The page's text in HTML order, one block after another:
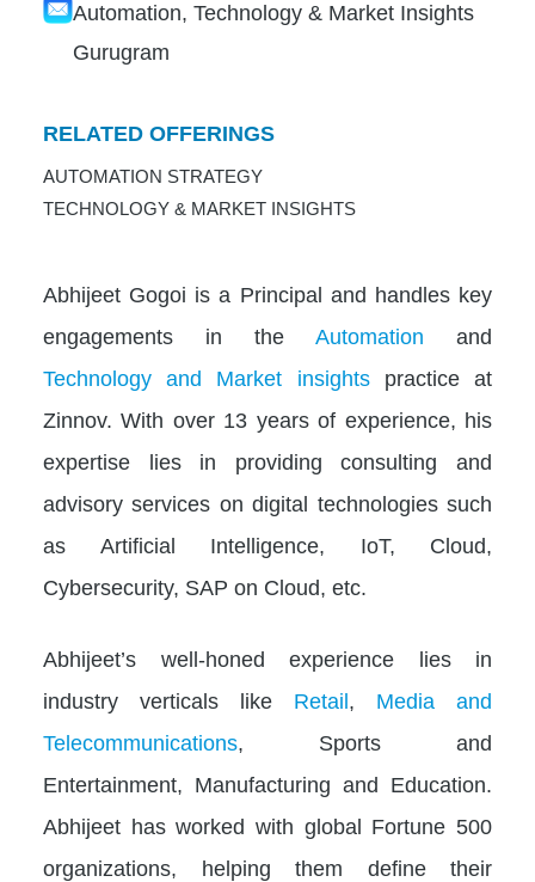
Automation, Technology & Market Insights
Gurugram
Abhijeet Gogoi is a Principal and handles key
engagements in the Automation and
Technology and Market insightspractice at
Zinnov. With over 13 years of experience, his
expertise lies in providing consulting and
advisory services on digital technologies such
as Artificial Intelligence, IoT, Cloud,
Cybersecurity, SAP on Cloud, etc.
Abhijeet’s well-honed experience lies in
industry verticals like Retail, Media and
Telecommunications, Sports and
Entertainment, Manufacturing and Education.
Abhijeet has worked with global Fortune 500
organizations, helping them define their
RELATED OFFERINGS
AUTOMATION STRATEGY
TECHNOLOGY & MARKET INSIGHTS